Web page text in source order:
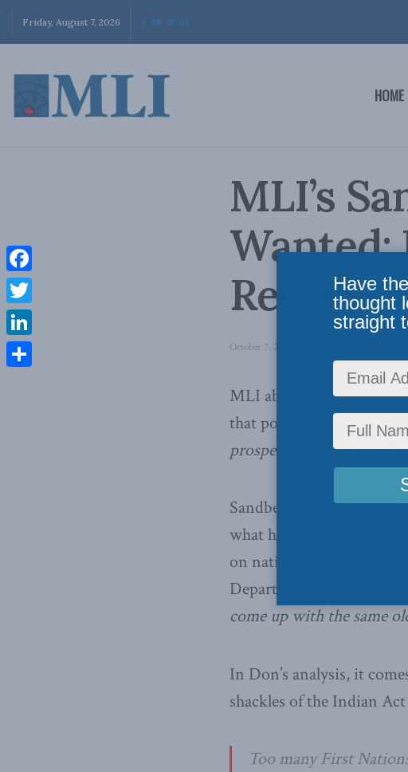
Friday, August 7, 2026
HOME
MLI’s
Reserves
October 7, 2010
MLI aboriginal affairs
that poses a fundamental
prospering while most
Sandberg, a member of
what he thinks it will
on native reserves. He
Department of Indian
come up with the same
In Don’s analysis, it
shackles of the Indian
Too many First
Facebook
Twitter
LinkedIn
Have
thought
straight